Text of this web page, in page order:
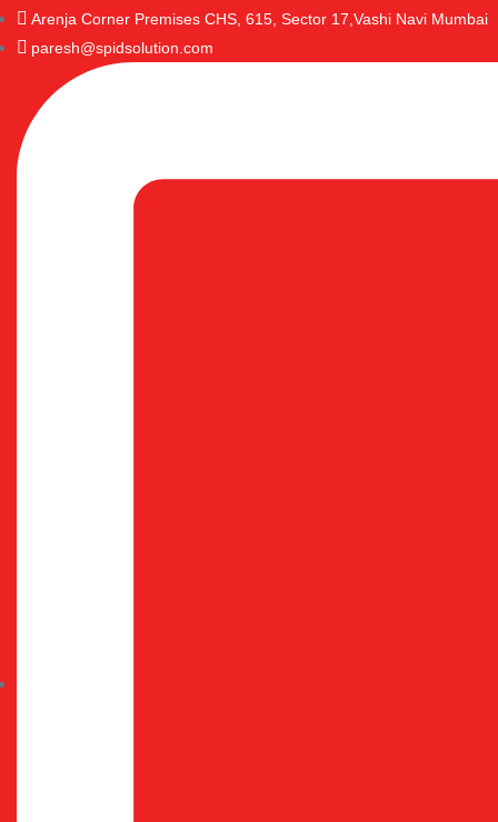
Arenja Corner Premises CHS, 615, Sector 17,Vashi Navi Mumbai
paresh@spidsolution.com